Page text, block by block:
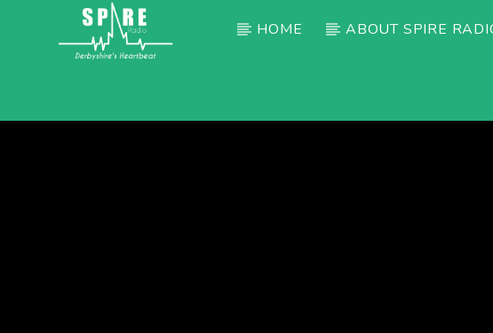
HOME ABOUT SPIRE